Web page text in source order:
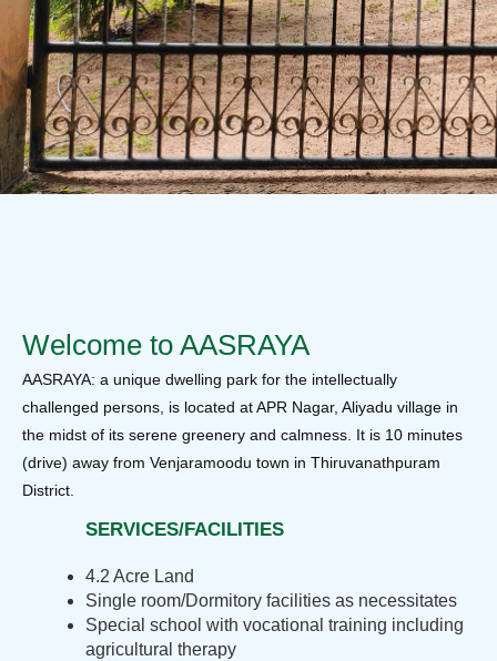
Welcome to AASRAYA
AASRAYA: a unique dwelling park for the intellectually
challenged persons, is located at APR Nagar, Aliyadu village in
the midst of its serene greenery and calmness. It is 10 minutes
(drive) away from Venjaramoodu town in Thiruvanathpuram
District.
SERVICES/FACILITIES
4.2 Acre Land
Single room/Dormitory facilities as necessitates
Special school with vocational training including
agricultural therapy